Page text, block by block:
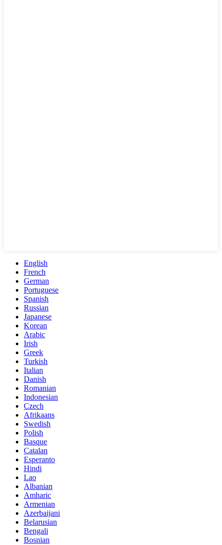
English
French
German
Portuguese
Spanish
Russian
Japanese
Korean
Arabic
Irish
Greek
Turkish
Italian
Danish
Romanian
Indonesian
Czech
Afrikaans
Swedish
Polish
Basque
Catalan
Esperanto
Hindi
Lao
Albanian
Amharic
Armenian
Azerbaijani
Belarusian
Bengali
Bosnian